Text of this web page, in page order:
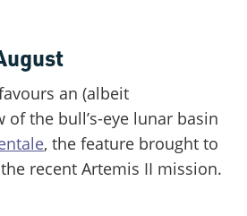
an (albeit
of the bull’s-eye lunar basin
, the feature brought to
recent Artemis II mission.